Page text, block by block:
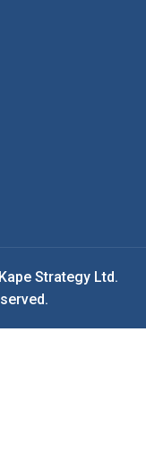
Strategy Ltd.